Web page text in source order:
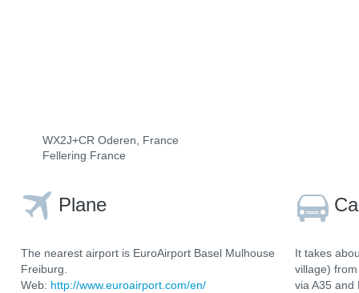
WX2J+CR Oderen, France
Fellering France
Plane
The nearest airport is EuroAirport Basel Mulhouse
Freiburg.
Web: http://www.euroairport.com/en/
It takes
village)
via A35 and